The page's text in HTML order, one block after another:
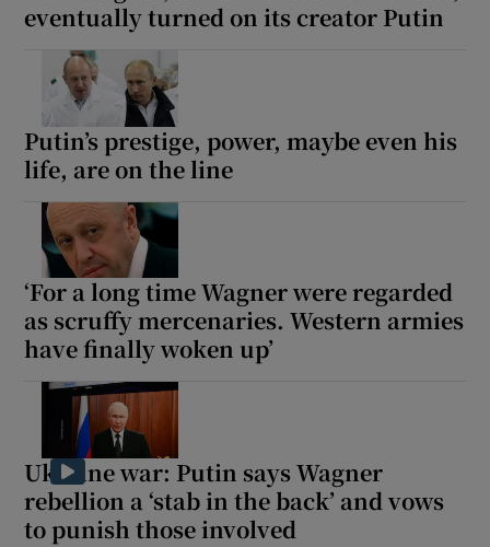
eventually turned on its creator Putin
Putin’s prestige, power, maybe even his
life, are on the line
‘For a long time Wagner were regarded
as scruffy mercenaries. Western armies
have finally woken up’
Ukraine war: Putin says Wagner
rebellion a ‘stab in the back’ and vows
to punish those involved